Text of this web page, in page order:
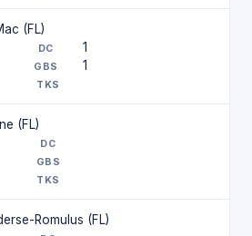
(FL)
1
1
(FL)
Romulus (FL)